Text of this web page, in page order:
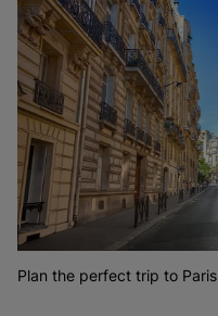
Plan the perfect trip to Paris